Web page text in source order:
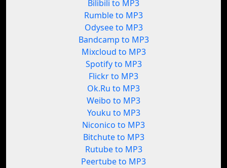
Bilibili to MP3
Rumble to MP3
Odysee to MP3
Bandcamp to MP3
Mixcloud to MP3
Spotify to MP3
Flickr to MP3
Ok.Ru to MP3
Weibo to MP3
Youku to MP3
Niconico to MP3
Bitchute to MP3
Rutube to MP3
Peertube to MP3